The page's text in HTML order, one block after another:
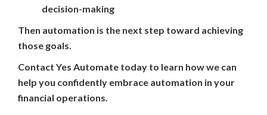
decision-making
Then automation is the next step toward achieving
those goals.
Contact Yes Automate today to learn how we can
help you confidently embrace automation in your
financial operations.